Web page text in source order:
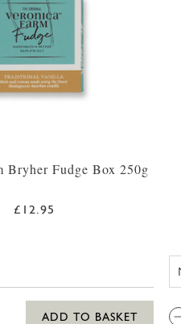
Bryher Fudge Box 250g
£12.95
ADD TO BASKET